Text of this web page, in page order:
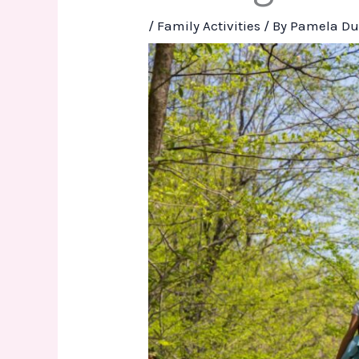
/ Family Activities / By Pamela